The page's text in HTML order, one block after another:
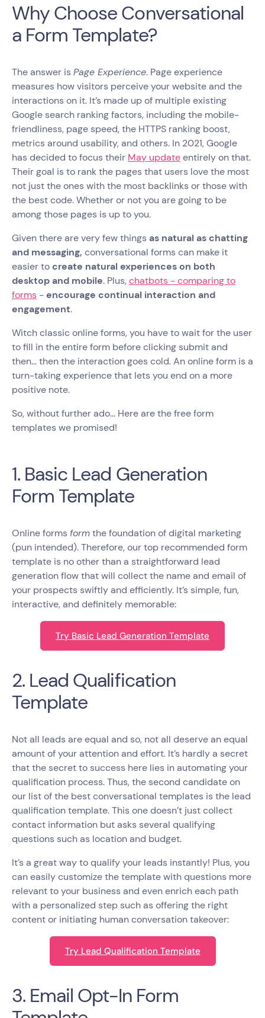
Why Choose Conversational
a Form Template?
The answer is Page Experience. Page experience
measures how visitors perceive your website and the
interactions on it. It’s made up of multiple existing
Google search ranking factors, including the mobile-
friendliness, page speed, the HTTPS ranking boost,
metrics around usability, and others. In 2021, Google
has decided to focus their May updateentirely on that.
Their goal is to rank the pages that users love the most
not just the ones with the most backlinks or those with
the best code. Whether or not you are going to be
among those pages is up to you.
Given there are very few things as natural as chatting
and messaging, conversational forms can make it
easier tocreate natural experiences on both
desktop and mobile. Plus, chatbots - comparing to
forms -encourage continual interaction and
engagement.
Witch classic online forms, you have to wait for the user
to fill in the entire form before clicking submit and
then… then the interaction goes cold. An online form is a
turn-taking experience that lets you end on a more
positive note.
So, without further ado... Here are the free form
templates we promised!
1. Basic Lead Generation
Form Template
Online forms formthe foundation of digital marketing
(pun intended). Therefore, our top recommended form
template is no other than a straightforward lead
generation flow that will collect the name and email of
your prospects swiftly and efficiently. It’s simple, fun,
interactive, and definitely memorable:
Try Basic Lead Generation Template
2. Lead Qualification
Template
Not all leads are equal and so, not all deserve an equal
amount of your attention and effort. It’s hardly a secret
that the secret to success here lies in automating your
qualification process. Thus, the second candidate on
our list of the best conversational templates is the lead
qualification template. This one doesn’t just collect
contact information but asks several qualifying
questions such as location and budget.
It’s a great way to qualify your leads instantly! Plus, you
can easily customize the template with questions more
relevant to your business and even enrich each path
with a personalized step such as offering the right
content or initiating human conversation takeover:
Try Lead Qualification Template
3. Email Opt-In Form